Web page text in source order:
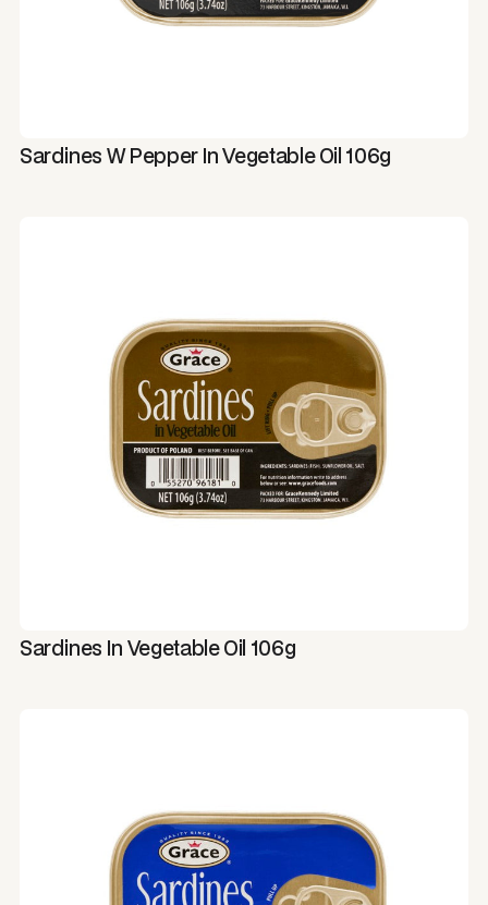
Sardines W Pepper In Vegetable Oil 106g
Sardines In Vegetable Oil 106g